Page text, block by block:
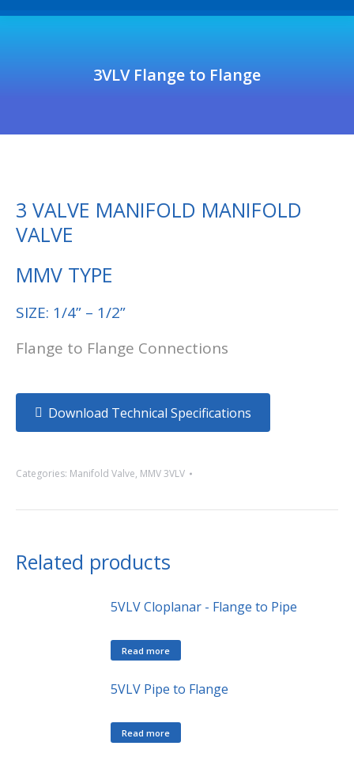
3VLV Flange to Flange
3 VALVE MANIFOLD MANIFOLD
VALVE
MMV TYPE
SIZE: 1/4” – 1/2”
Flange to Flange Connections
Download Technical Specifications
Categories: Manifold Valve, MMV 3VLV
Related products
5VLV Cloplanar - Flange to Pipe
Read more
5VLV Pipe to Flange
Read more